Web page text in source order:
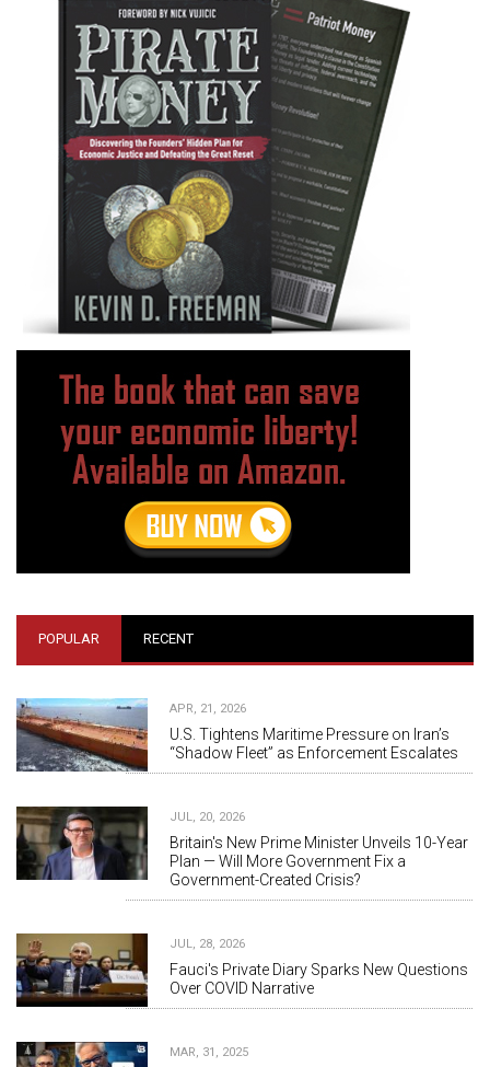
POPULAR RECENT
APR, 21, 2026
U.S. Tightens Maritime Pressure on Iran’s
“Shadow Fleet” as Enforcement Escalates
JUL, 20, 2026
Britain's New Prime Minister Unveils 10-Year
Plan — Will More Government Fix a
Government-Created Crisis?
JUL, 28, 2026
Fauci's Private Diary Sparks New Questions
Over COVID Narrative
MAR, 31, 2025